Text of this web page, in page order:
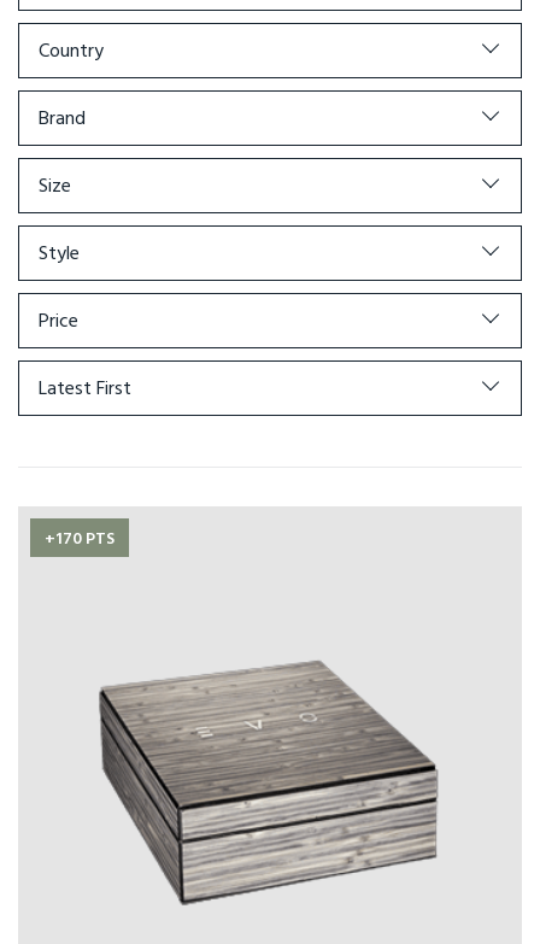
Country
Brand
Size
Style
Price
Latest First
+170 PTS